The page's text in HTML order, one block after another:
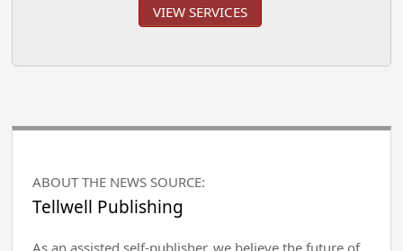
VIEW SERVICES
ABOUT THE NEWS SOURCE:
Tellwell Publishing